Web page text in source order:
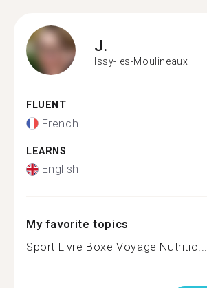
J.
Issy-les-Moulineaux
FLUENT
French
LEARNS
English
My favorite topics
Sport Livre Boxe Voyage Nutritio...